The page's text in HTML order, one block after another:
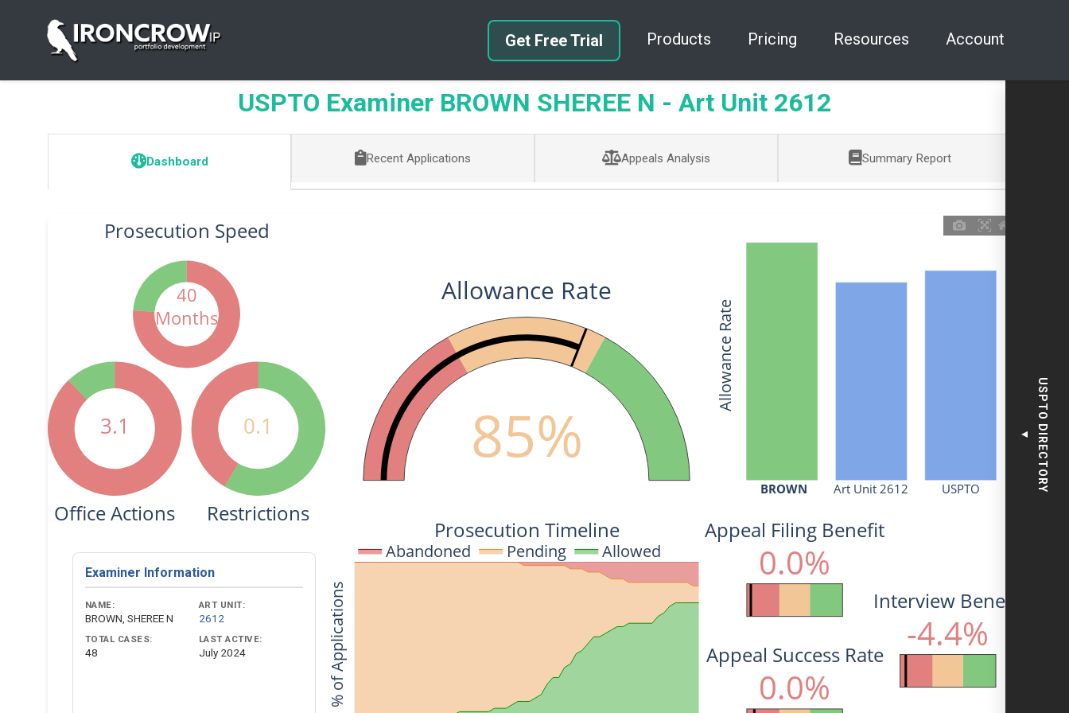
Get Free Trial Products Pricing Resources Account
USPTO Examiner BROWN SHEREE N - Art Unit 2612
Dashboard Recent Applications Appeals Analysis Summary Report
BROWN Art Unit 2612 USPTO
Abandoned Pending Allowed
85%
Allowance Rate
Allowance Rate
Prosecution Timeline
% of Applications
40
Months
Prosecution Speed
3.1
Office Actions
0.1
Restrictions
Interview Benefit
-4.4%
Appeal Filing Benefit
0.0%
Appeal Success Rate
0.0%
Examiner Information
NAME:
BROWN, SHEREE N
ART UNIT:
2612
TOTAL CASES:
48
LAST ACTIVE:
July 2024
USPTO DIRECTORY
▼